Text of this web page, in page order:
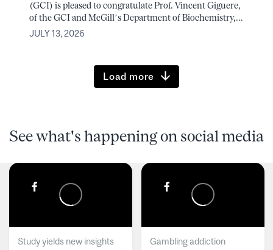
(GCI) is pleased to congratulate Prof. Vincent Giguere,
of the GCI and McGill’s Department of Biochemistry,...
JULY 13, 2026
Load more
See what's happening on social media
Study yields new insights
Gambling addiction